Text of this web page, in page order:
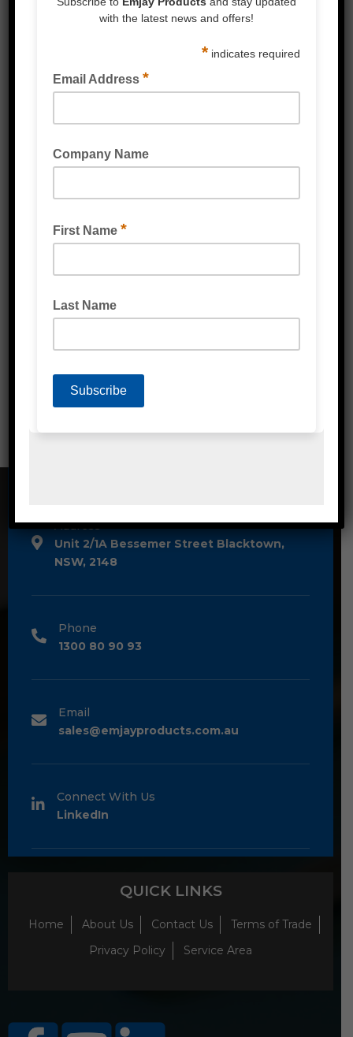
PRODUCE BAG (BIODEGRADABLE) MULTI
FRUIT AND VEGETABLE BAG PERFORATED
Address
Unit 2/1A Bessemer Street Blacktown,
NSW, 2148
Phone
1300 80 90 93
Email
sales@emjayproducts.com.au
Connect With Us
LinkedIn
QUICK LINKS
Home About Us Contact Us
Terms of Trade
Privacy Policy
Service Area